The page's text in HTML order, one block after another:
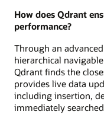
How does Qdrant
performance?
Through an
hierarchical
Qdrant finds the
provides live data
including insertion,
immediately